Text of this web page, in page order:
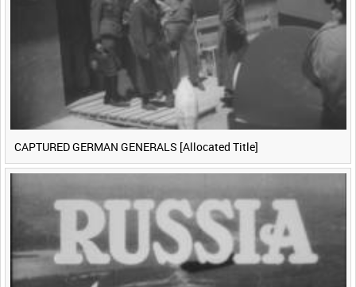
CAPTURED GERMAN GENERALS [Allocated Title]